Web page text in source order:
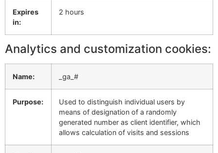
Expires
in:
2 hours
Analytics and customization cookies:
Name: _ga_#
Purpose:
Used to distinguish individual users by
means of designation of a randomly
generated number as client identifier, which
allows calculation of visits and sessions